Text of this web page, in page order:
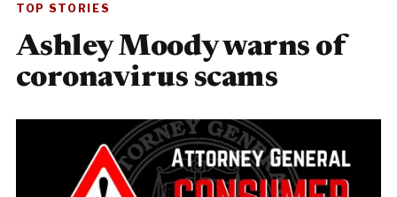
TOP STORIES
Ashley Moody warns of
coronavirus scams